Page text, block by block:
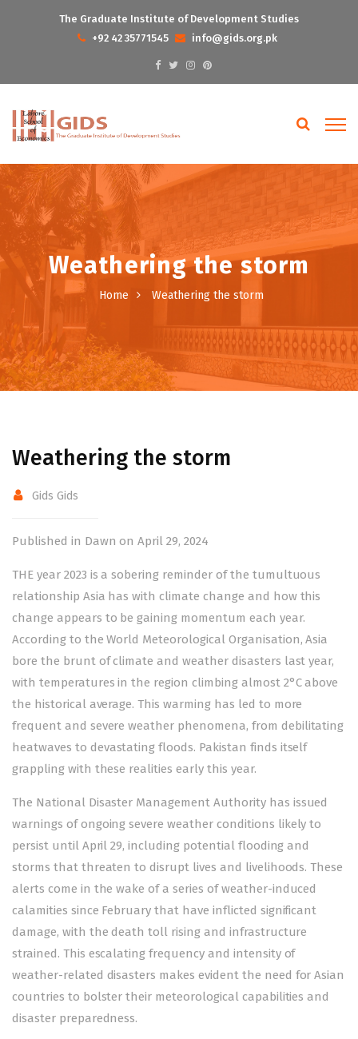
The Graduate Institute of Development Studies
+92 42 35771545
info@gids.org.pk
Weathering the storm
Home Weathering the storm
Weathering the storm
Gids Gids
Published in Dawn on April 29, 2024
THE year 2023 is a sobering reminder of the tumultuous
relationship Asia has with climate change and how this
change appears to be gaining momentum each year.
According to the World Meteorological Organisation, Asia
bore the brunt of climate and weather disasters last year,
with temperatures in the region climbing almost 2°C above
the historical average. This warming has led to more
frequent and severe weather phenomena, from debilitating
heatwaves to devastating floods. Pakistan finds itself
grappling with these realities early this year.
The National Disaster Management Authority has issued
warnings of ongoing severe weather conditions likely to
persist until April 29, including potential flooding and
storms that threaten to disrupt lives and livelihoods. These
alerts come in the wake of a series of weather-induced
calamities since February that have inflicted significant
damage, with the death toll rising and infrastructure
strained. This escalating frequency and intensity of
weather-related disasters makes evident the need for Asian
countries to bolster their meteorological capabilities and
disaster preparedness.